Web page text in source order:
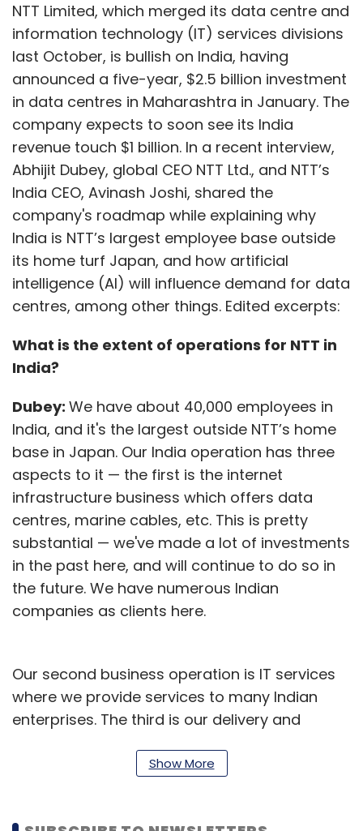
NTT Limited, which merged its data centre and
information technology (IT) services divisions
last October, is bullish on India, having
announced a five-year, $2.5 billion investment
in data centres in Maharashtra in January. The
company expects to soon see its India
revenue touch $1 billion. In a recent interview,
Abhijit Dubey, global CEO NTT Ltd., and NTT’s
India CEO, Avinash Joshi, shared the
company's roadmap while explaining why
India is NTT’s largest employee base outside
its home turf Japan, and how artificial
intelligence (AI) will influence demand for data
centres, among other things. Edited excerpts:
What is the extent of operations for NTT in
India?
Dubey: We have about 40,000 employees in
India, and it's the largest outside NTT’s home
base in Japan. Our India operation has three
aspects to it — the first is the internet
infrastructure business which offers data
centres, marine cables, etc. This is pretty
substantial — we've made a lot of investments
in the past here, and will continue to do so in
the future. We have numerous Indian
companies as clients here.
Our second business operation is IT services
where we provide services to many Indian
enterprises. The third is our delivery and
services to clients globally, including North
Show More